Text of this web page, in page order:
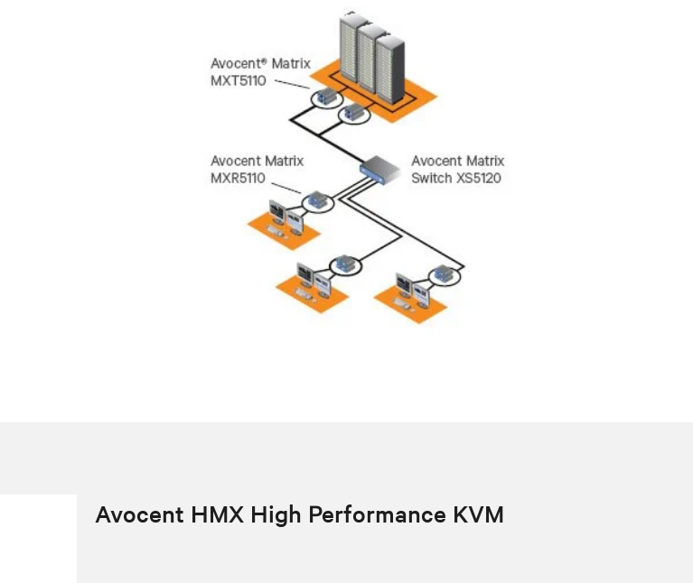
Avocent HMX High Performance KVM